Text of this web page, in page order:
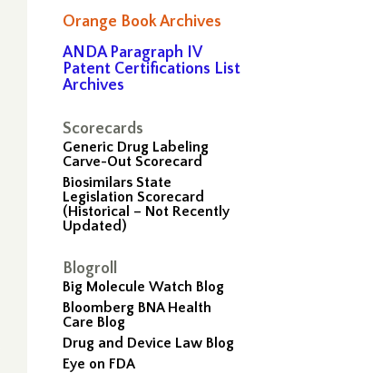
Orange Book Archives
ANDA Paragraph IV
Patent Certifications List
Archives
Scorecards
Generic Drug Labeling
Carve-Out Scorecard
Biosimilars State
Legislation Scorecard
(Historical – Not Recently
Updated)
Blogroll
Big Molecule Watch Blog
Bloomberg BNA Health
Care Blog
Drug and Device Law Blog
Eye on FDA